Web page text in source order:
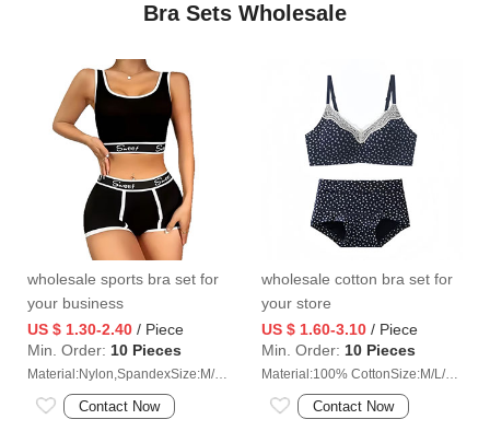
Bra Sets Wholesale
wholesale sports bra set for
your business
US $ 1.30-2.40 / Piece
Min. Order: 10 Pieces
Material:Nylon,SpandexSize:M/L/XL/2XL
Contact Now
wholesale cotton bra set for
your store
US $ 1.60-3.10 / Piece
Min. Order: 10 Pieces
Material:100% CottonSize:M/L/XL/2XL
Contact Now